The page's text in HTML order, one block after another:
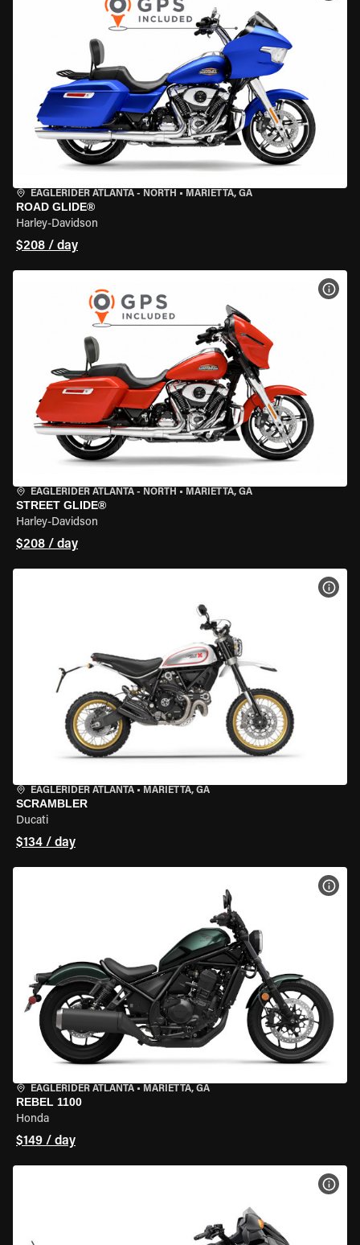
EAGLERIDER ATLANTA - NORTH • MARIETTA, GA
ROAD GLIDE®
Harley-Davidson
$208 / day
EAGLERIDER ATLANTA - NORTH • MARIETTA, GA
STREET GLIDE®
Harley-Davidson
$208 / day
EAGLERIDER ATLANTA • MARIETTA, GA
SCRAMBLER
Ducati
$134 / day
EAGLERIDER ATLANTA • MARIETTA, GA
REBEL 1100
Honda
$149 / day